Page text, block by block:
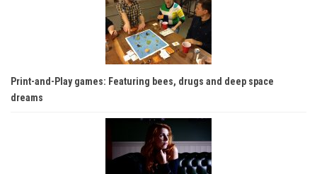
Print-and-Play games: Featuring bees, drugs and deep space
dreams